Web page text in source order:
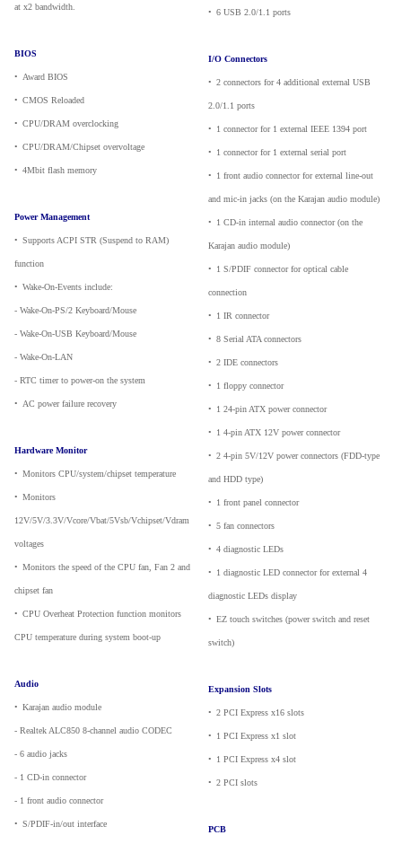
at x2 bandwidth.
BIOS
• Award BIOS
• CMOS Reloaded
• CPU/DRAM overclocking
• CPU/DRAM/Chipset overvoltage
• 4Mbit flash memory
Power Management
• Supports ACPI STR (Suspend to RAM)
function
• Wake-On-Events include:
- Wake-On-PS/2 Keyboard/Mouse
- Wake-On-USB Keyboard/Mouse
- Wake-On-LAN
- RTC timer to power-on the system
• AC power failure recovery
Hardware Monitor
• Monitors CPU/system/chipset temperature
• Monitors
12V/5V/3.3V/Vcore/Vbat/5Vsb/Vchipset/Vdram
voltages
• Monitors the speed of the CPU fan, Fan 2 and
chipset fan
• CPU Overheat Protection function monitors
CPU temperature during system boot-up
Audio
• Karajan audio module
- Realtek ALC850 8-channel audio CODEC
- 6 audio jacks
- 1 CD-in connector
- 1 front audio connector
• S/PDIF-in/out interface
• 6 USB 2.0/1.1 ports
I/O Connectors
• 2 connectors for 4 additional external USB
2.0/1.1 ports
• 1 connector for 1 external IEEE 1394 port
• 1 connector for 1 external serial port
• 1 front audio connector for external line-out
and mic-in jacks (on the Karajan audio module)
• 1 CD-in internal audio connector (on the
Karajan audio module)
• 1 S/PDIF connector for optical cable
connection
• 1 IR connector
• 8 Serial ATA connectors
• 2 IDE connectors
• 1 floppy connector
• 1 24-pin ATX power connector
• 1 4-pin ATX 12V power connector
• 2 4-pin 5V/12V power connectors (FDD-type
and HDD type)
• 1 front panel connector
• 5 fan connectors
• 4 diagnostic LEDs
• 1 diagnostic LED connector for external 4
diagnostic LEDs display
• EZ touch switches (power switch and reset
switch)
Expansion Slots
• 2 PCI Express x16 slots
• 1 PCI Express x1 slot
• 1 PCI Express x4 slot
• 2 PCI slots
PCB